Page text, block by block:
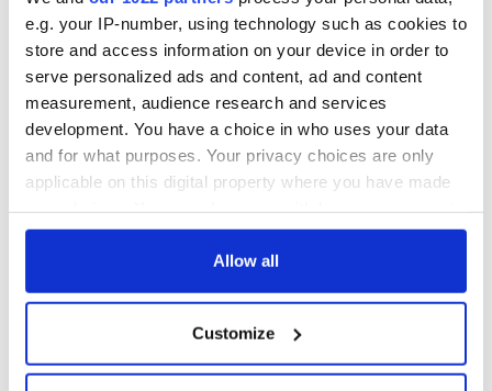
e.g. your IP-number, using technology such as cookies to
store and access information on your device in order to
serve personalized ads and content, ad and content
measurement, audience research and services
development. You have a choice in who uses your data
and for what purposes. Your privacy choices are only
applicable on this digital property where you have made
any time from the Cookie Declaration or by clicking on
Collect information about your geographical
location which can be accurate to within several
Allow all
Customize